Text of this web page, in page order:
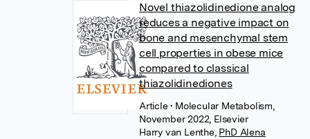
Novel thiazolidinedione analog
reduces a negative impact on
bone and mesenchymal stem
cell properties in obese mice
compared to classical
thiazolidinediones
Article• Molecular Metabolism,
November 2022, Elsevier
Harry van Lenthe, PhD Alena